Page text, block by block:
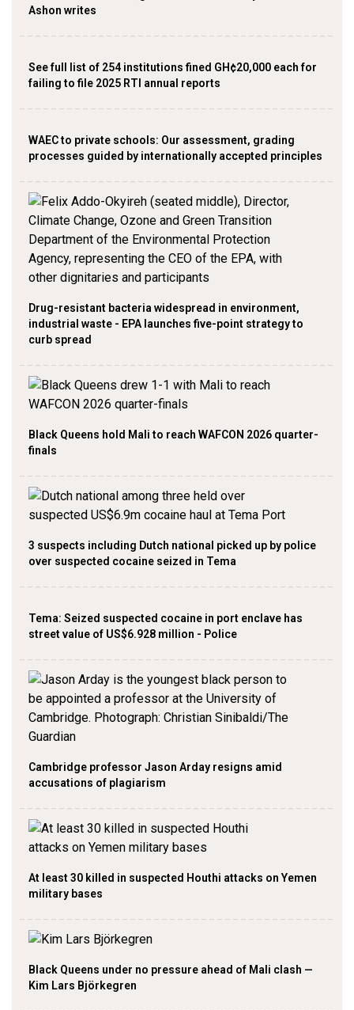
Ashon writes
See full list of 254 institutions fined GH¢20,000 each for
failing to file 2025 RTI annual reports
WAEC to private schools: Our assessment, grading
processes guided by internationally accepted principles
Drug-resistant bacteria widespread in environment,
industrial waste - EPA launches five-point strategy to
curb spread
Black Queens hold Mali to reach WAFCON 2026 quarter-
finals
3 suspects including Dutch national picked up by police
over suspected cocaine seized in Tema
Tema: Seized suspected cocaine in port enclave has
street value of US$6.928 million - Police
Cambridge professor Jason Arday resigns amid
accusations of plagiarism
At least 30 killed in suspected Houthi attacks on Yemen
military bases
Black Queens under no pressure ahead of Mali clash —
Kim Lars Björkegren